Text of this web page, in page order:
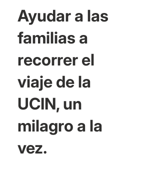
Ayudar a las
familias a
recorrer el
viaje de la
UCIN, un
milagro a la
vez.